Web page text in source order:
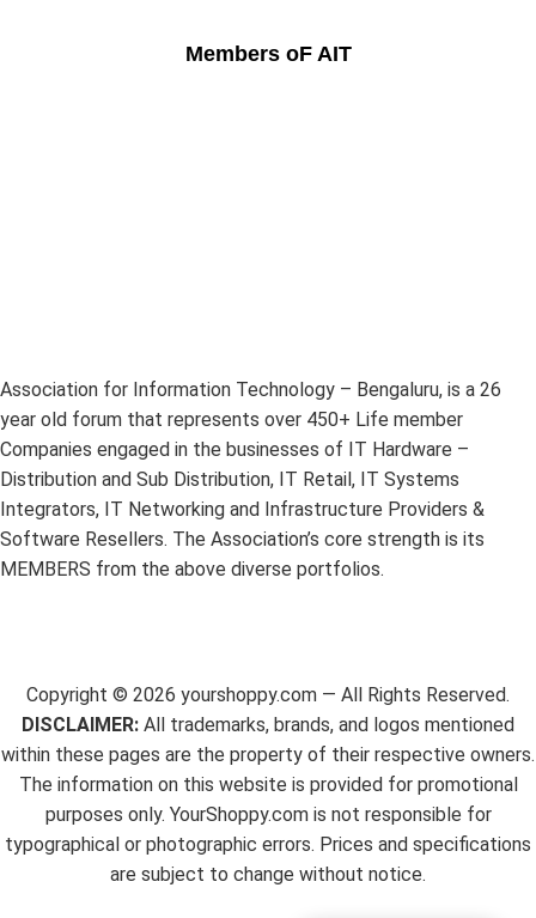
Members oF AIT
Association for Information Technology – Bengaluru, is a 26
year old forum that represents over 450+ Life member
Companies engaged in the businesses of IT Hardware –
Distribution and Sub Distribution, IT Retail, IT Systems
Integrators, IT Networking and Infrastructure Providers &
Software Resellers. The Association’s core strength is its
MEMBERS from the above diverse portfolios.
Copyright © 2026 yourshoppy.com — All Rights Reserved.
DISCLAIMER: All trademarks, brands, and logos mentioned
within these pages are the property of their respective owners.
The information on this website is provided for promotional
purposes only. YourShoppy.com is not responsible for
typographical or photographic errors. Prices and specifications
are subject to change without notice.